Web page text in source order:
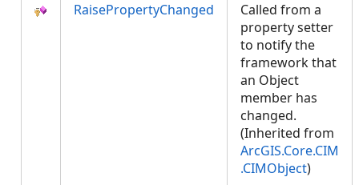
RaisePropertyChanged
Called from a
property setter
to notify the
framework that
an Object
member has
changed.
(Inherited from
ArcGIS.Core.CIM
.CIMObject)